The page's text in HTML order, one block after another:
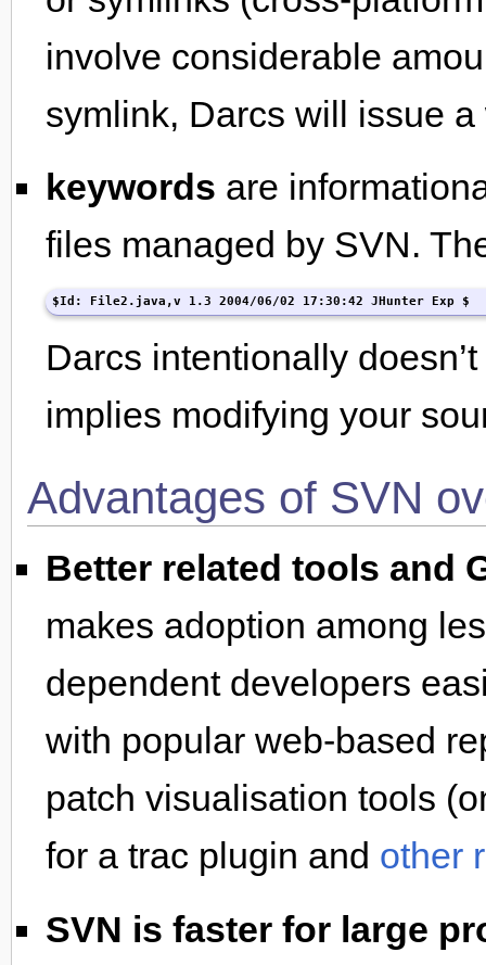
involve considerable
symlink, Darcs will issue
keywords are
files managed by SVN.
$Id: File2.java,v 1.3 2004/06/02 17:30:42 JHunter Exp $
Darcs intentionally
implies modifying your
Advantages of SVN
Better related tools and
makes adoption among
dependent developers
with popular web-based
patch visualisation tools
for a trac plugin and other
SVN is faster for large